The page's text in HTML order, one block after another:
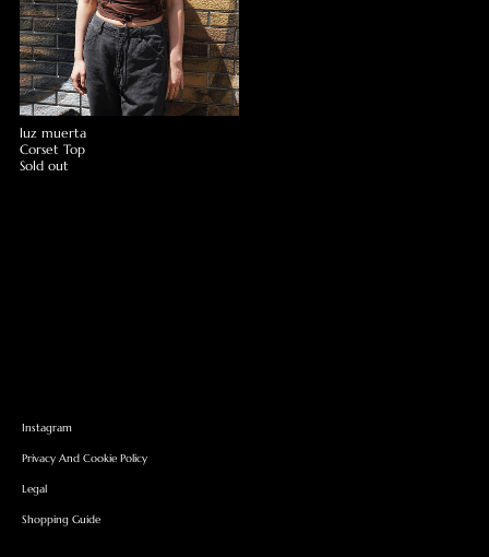
luz muerta
Corset Top
Sold out
Instagram
Privacy And Cookie Policy
Legal
Shopping Guide